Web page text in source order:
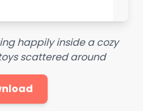
happily inside a cozy
scattered around